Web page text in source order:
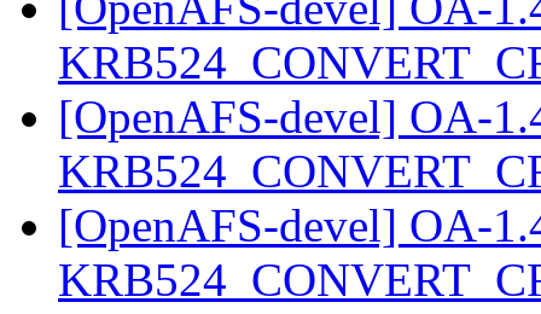
[OpenAFS-devel] OA-
[OpenAFS-devel] OA-